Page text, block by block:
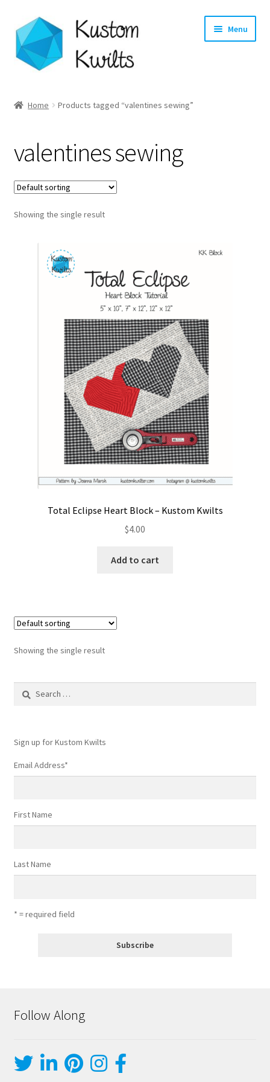
Skip
to
navigation
Skip
to
content
Menu
Shop
Longarm Quilting Services
Workshops
Home Products tagged “valentines sewing”
valentines sewing
Showing the single result
Total Eclipse Heart Block – Kustom Kwilts
$4.00
Add to cart
Showing the single result
Search
Sign up for Kustom Kwilts
Email Address*
First Name
Last Name
* = required field
Follow Along